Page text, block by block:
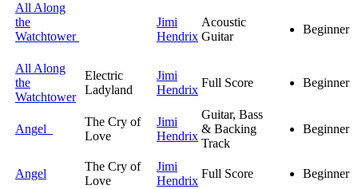
All Along
the
Watchtower
Jimi
Hendrix
Acoustic
Guitar
Beginner
All Along
the
Watchtower
Electric
Ladyland
Jimi
Hendrix
Full Score Beginner
Angel
The Cry of
Love
Jimi
Hendrix
Guitar, Bass
& Backing
Track
Beginner
Angel
The Cry of
Love
Jimi
Hendrix
Full Score Beginner